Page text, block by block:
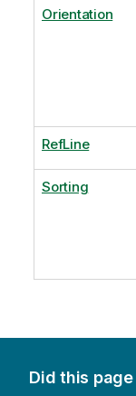
Orientation
RefLine
Sorting
Did this